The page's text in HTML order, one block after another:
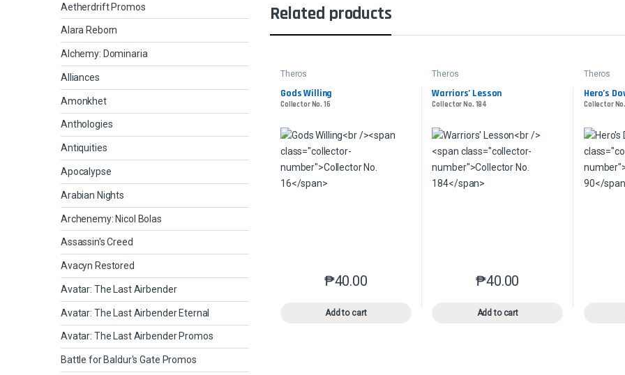
Related products
Theros
Gods Willing
Collector No. 16
₱40.00
Add to cart
This product has multiple variants. The options may be chosen
Theros
Warriors’ Lesson
Collector No. 184
₱40.00
Add to cart
This product has multiple
Theros
Hero’s
Collector
Aetherdrift Promos
Alara Reborn
Alchemy: Dominaria
Alliances
Amonkhet
Anthologies
Antiquities
Apocalypse
Arabian Nights
Archenemy: Nicol Bolas
Assassin's Creed
Avacyn Restored
Avatar: The Last Airbender
Avatar: The Last Airbender Eternal
Avatar: The Last Airbender Promos
Battle for Baldur's Gate Promos